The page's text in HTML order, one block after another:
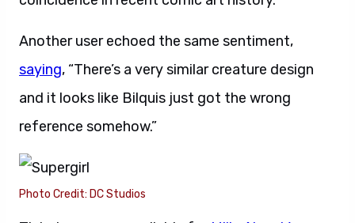
Another user echoed the same sentiment,
saying, “There’s a very similar creature design
and it looks like Bilquis just got the wrong
reference somehow.”
Photo Credit: DC Studios